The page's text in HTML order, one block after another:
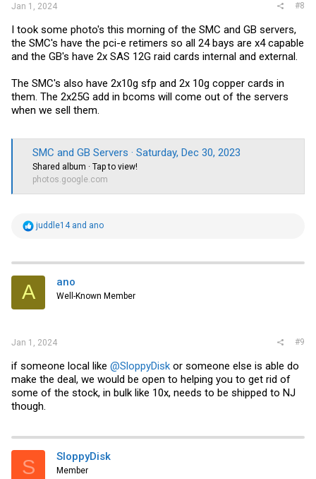
Jan 1, 2024 #8
I took some photo's this morning of the SMC and GB servers,
the SMC's have the pci-e retimers so all 24 bays are x4 capable
and the GB's have 2x SAS 12G raid cards internal and external.
The SMC's also have 2x10g sfp and 2x 10g copper cards in
them. The 2x25G add in bcoms will come out of the servers
when we sell them.
SMC and GB Servers · Saturday, Dec 30, 2023
Shared album · Tap to view!
photos.google.com
R
t
i
s
juddle14and ano
A ano
Well-Known Member
Jan 1, 2024 #9
if someone local like @SloppyDisk or someone else is able do
make the deal, we would be open to helping you to get rid of
some of the stock, in bulk like 10x, needs to be shipped to NJ
though.
S SloppyDisk
Member